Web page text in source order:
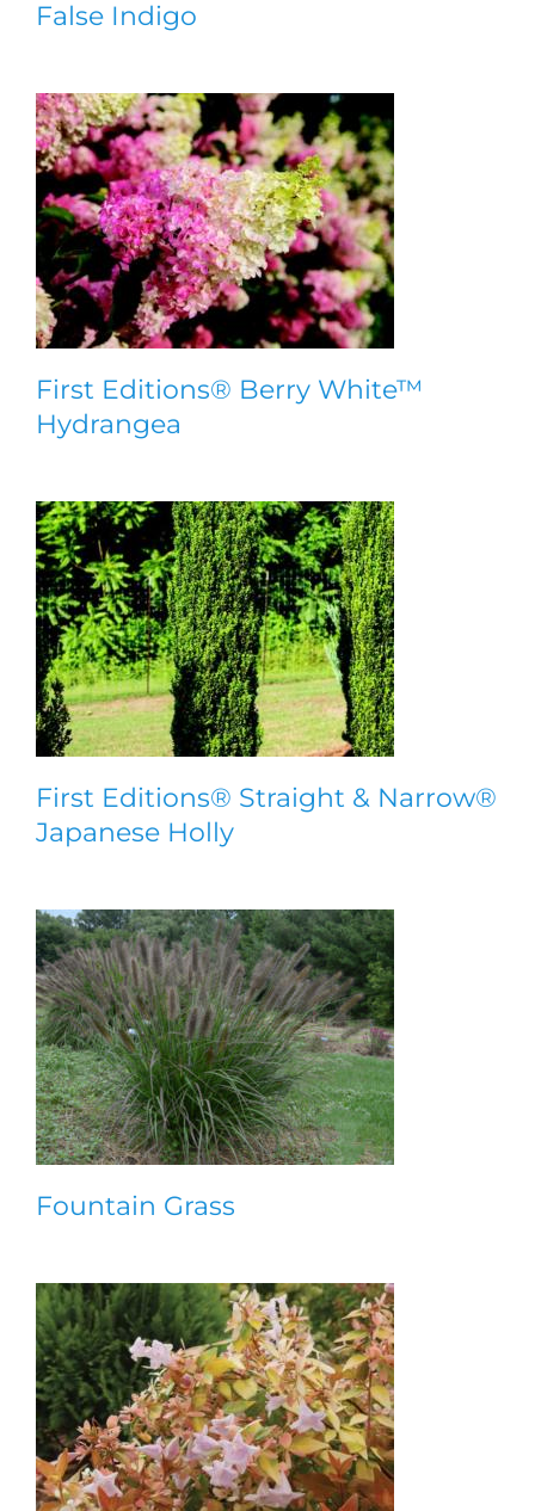
False Indigo
First Editions® Berry White™
Hydrangea
First Editions® Straight & Narrow®
Japanese Holly
Fountain Grass